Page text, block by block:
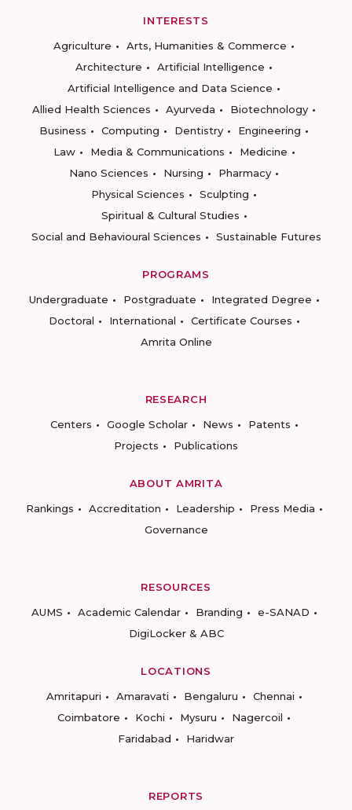
INTERESTS
Agriculture
Arts, Humanities & Commerce
Architecture
Artificial Intelligence
Artificial Intelligence and Data Science
Allied Health Sciences
Ayurveda
Biotechnology
Business
Computing Dentistry
Engineering
Law
Media & Communications
Medicine
Nano Sciences
Nursing
Pharmacy
Physical Sciences
Sculpting
Spiritual & Cultural Studies
Social and Behavioural Sciences
Sustainable Futures
PROGRAMS
Undergraduate
Postgraduate
Integrated Degree
Doctoral
International
Certificate Courses
Amrita Online
RESEARCH
Centers
Google Scholar News
Patents
Projects
Publications
ABOUT AMRITA
Rankings
Accreditation Leadership
Press Media
Governance
RESOURCES
AUMS
Academic Calendar Branding
e-SANAD
DigiLocker & ABC
LOCATIONS
Amritapuri
Amaravati Bengaluru
Chennai
Coimbatore
Kochi Mysuru
Nagercoil
Faridabad
Haridwar
REPORTS